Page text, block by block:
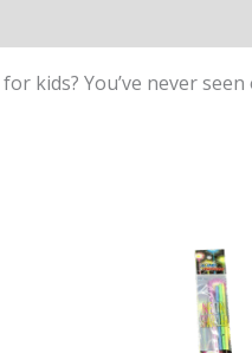
kids? You’ve never